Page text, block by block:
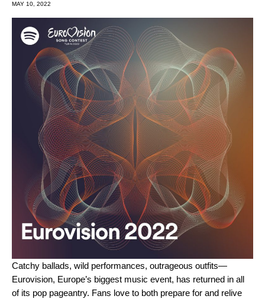
MAY 10, 2022
Catchy ballads, wild performances, outrageous outfits—
Eurovision, Europe’s biggest music event, has returned in all
of its pop pageantry. Fans love to both prepare for and relive